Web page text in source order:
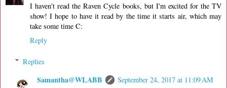
I haven't read the Raven Cycle books, but I'm excited for the TV
show! I hope to have it read by the time it starts air, which may
take some time C:
Reply
Replies
Samantha@WLABB
September 24, 2017 at 11:09 AM